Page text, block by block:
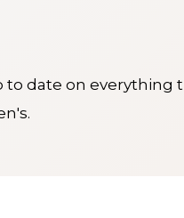
to date on everything